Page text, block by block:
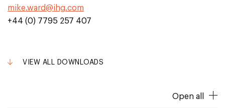
mike.ward@ihg.com
+44 (0) 7795 257 407
VIEW ALL DOWNLOADS
Open all